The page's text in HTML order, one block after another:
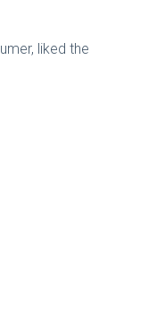
liked the